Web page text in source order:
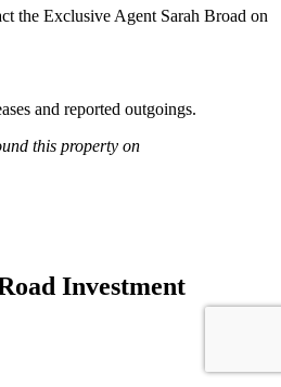
the Exclusive Agent Sarah Broad on
and reported outgoings.
this property on
Investment